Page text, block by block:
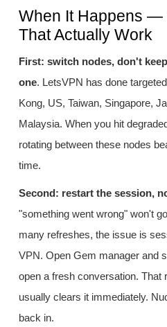
When It Happens —
That Actually Work
First: switch nodes, don't
one. LetsVPN has done
Kong, US, Taiwan, Singapore,
Malaysia. When you hit
rotating between these nodes
time.
Second: restart the session,
"something went wrong" won't
many refreshes, the issue is
VPN. Open Gem manager and
open a fresh conversation. That
usually clears it immediately.
back in.